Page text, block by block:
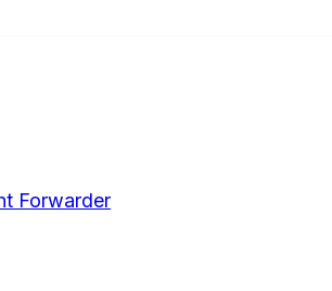
Forwarder